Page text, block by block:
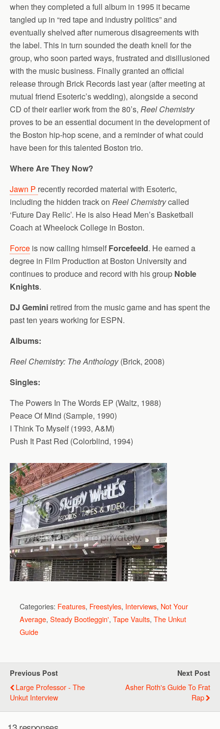
when they completed a full album in 1995 it became
tangled up in “red tape and industry politics” and
eventually shelved after numerous disagreements with
the label. This in turn sounded the death knell for the
group, who soon parted ways, frustrated and disillusioned
with the music business. Finally granted an official
release through Brick Records last year (after meeting at
mutual friend Esoteric’s wedding), alongside a second
CD of their earlier work from the 80’s, Reel Chemistry
proves to be an essential document in the development of
the Boston hip-hop scene, and a reminder of what could
have been for this talented Boston trio.
Where Are They Now?
Jawn P recently recorded material with Esoteric,
including the hidden track on Reel Chemistrycalled
‘Future Day Relic’. He is also Head Men’s Basketball
Coach at Wheelock College in Boston.
Force is now calling himself Forcefeeld. He earned a
degree in Film Production at Boston University and
continues to produce and record with his group Noble
Knights.
DJ Gemini retired from the music game and has spent the
past ten years working for ESPN.
Albums:
Reel Chemistry: The Anthology(Brick, 2008)
Singles:
The Powers In The Words EP (Waltz, 1988)
Peace Of Mind (Sample, 1990)
I Think To Myself (1993, A&M)
Push It Past Red (Colorblind, 1994)
Categories: Features, Freestyles, Interviews, Not Your
Average, Steady Bootleggin', Tape Vaults, The Unkut
Guide
Previous Post
Large Professor - The
Unkut Interview
Next Post
Asher Roth's Guide To Frat
Rap